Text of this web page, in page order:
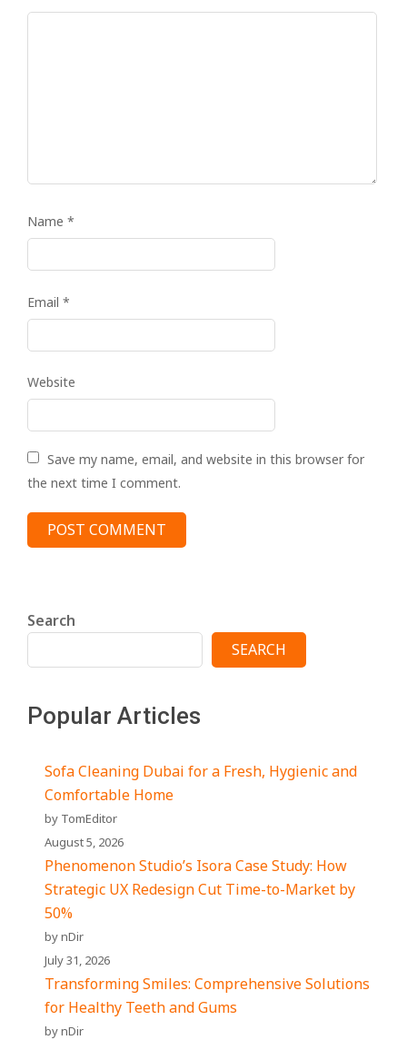
Name *
Email *
Website
Save my name, email, and website in this browser for
the next time I comment.
Search
SEARCH
Popular Articles
Sofa Cleaning Dubai for a Fresh, Hygienic and
Comfortable Home
by TomEditor
August 5, 2026
Phenomenon Studio’s Isora Case Study: How
Strategic UX Redesign Cut Time-to-Market by
50%
by nDir
July 31, 2026
Transforming Smiles: Comprehensive Solutions
for Healthy Teeth and Gums
by nDir